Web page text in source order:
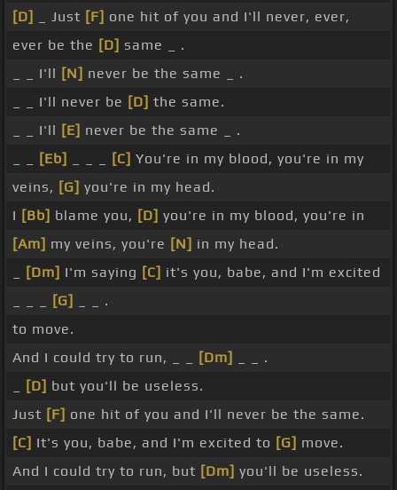
[D] _ Just [F] one hit of you and I'll never, ever,
ever be the [D] same _ .
_ _ I'll [N] never be the same _ .
_ _ I'll never be [D] the same.
_ _ I'll [E] never be the same _ .
[Eb] [C] You're in my blood, you're in my
veins, [G] you're in my head.
I [Bb] blame you, [D] you're in my blood, you're in
[Am] my veins, you're [N] in my head.
[Dm] I'm saying [C] it's you, babe, and I'm excited
[G]
_ _ .
to move.
And I could try to run, _ _
[Dm]
_ _ .
[D] but you'll be useless.
Just [F] one hit of you and I'll never be the same.
[C] It's you, babe, and I'm excited to [G] move.
And I could try to run, but [Dm] you'll be useless.